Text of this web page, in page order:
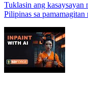
Tuklasin ang
Pilipinas sa